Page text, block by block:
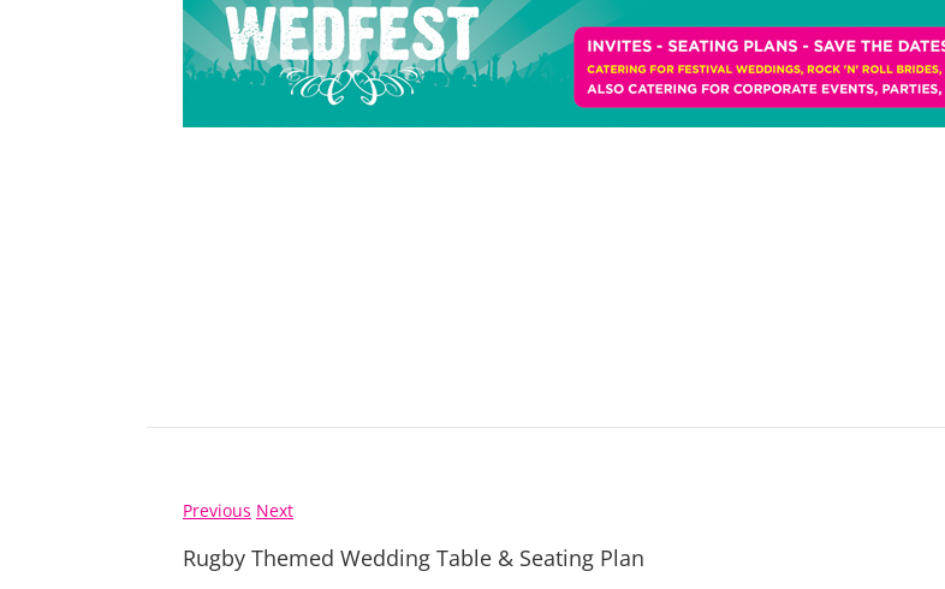
Previous Next
Rugby Themed Wedding Table & Seating Plan